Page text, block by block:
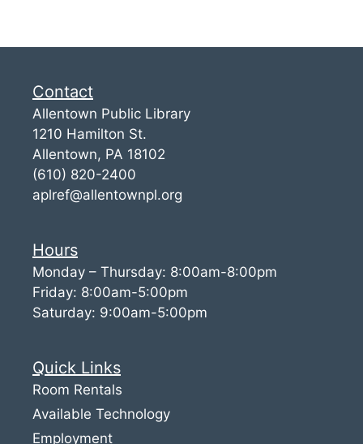
Contact
Allentown Public Library
1210 Hamilton St.
Allentown, PA 18102
(610) 820-2400
aplref@allentownpl.org
Hours
Monday – Thursday: 8:00am-8:00pm
Friday: 8:00am-5:00pm
Saturday: 9:00am-5:00pm
Quick Links
Room Rentals
Available Technology
Employment